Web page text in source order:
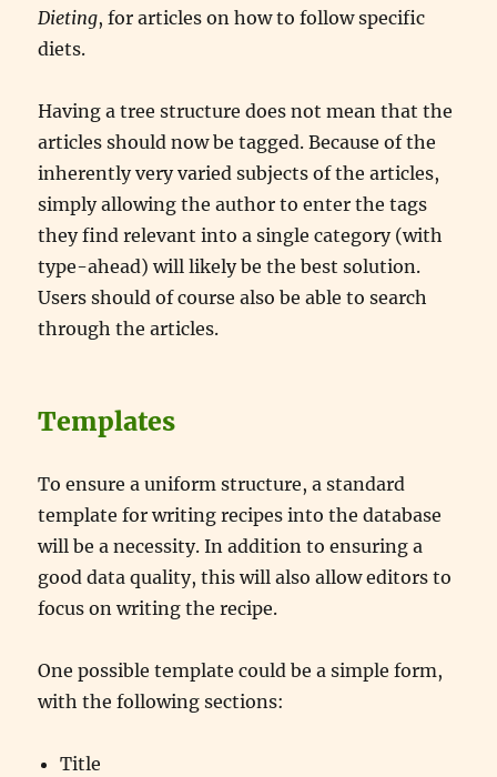
Dieting, for articles on how to follow specific
diets.
Having a tree structure does not mean that the
articles should now be tagged. Because of the
inherently very varied subjects of the articles,
simply allowing the author to enter the tags
they find relevant into a single category (with
type-ahead) will likely be the best solution.
Users should of course also be able to search
through the articles.
Templates
To ensure a uniform structure, a standard
template for writing recipes into the database
will be a necessity. In addition to ensuring a
good data quality, this will also allow editors to
focus on writing the recipe.
One possible template could be a simple form,
with the following sections:
Title